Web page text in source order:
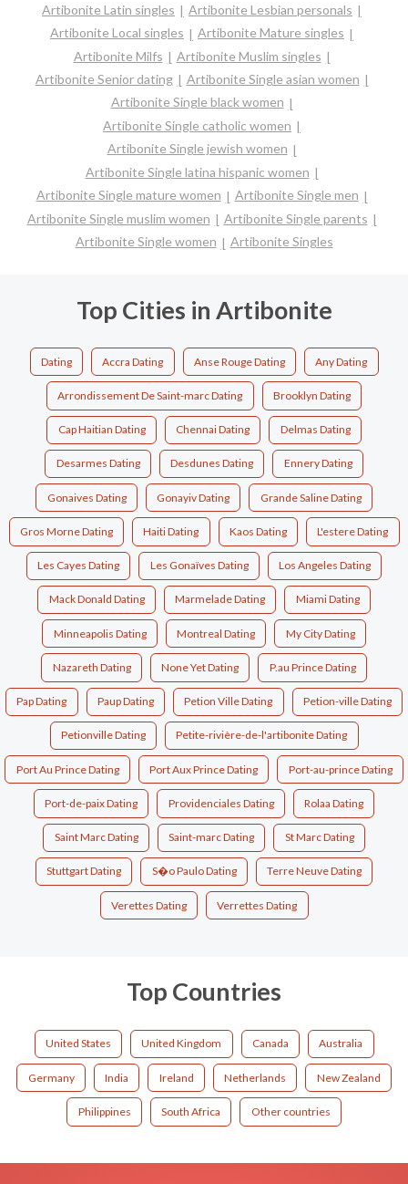
Artibonite Latin singles
Artibonite Lesbian personals
Artibonite Local singles
Artibonite Mature singles
Artibonite Milfs
Artibonite Muslim singles
Artibonite Senior dating
Artibonite Single asian women
Artibonite Single black women
Artibonite Single catholic women
Artibonite Single jewish women
Artibonite Single latina hispanic women
Artibonite Single mature women
Artibonite Single men
Artibonite Single muslim women
Artibonite Single parents
Artibonite Single women
Artibonite Singles
Top Cities in Artibonite
Dating Accra Dating Anse Rouge Dating Any Dating
Arrondissement De Saint-marc Dating Brooklyn Dating
Cap Haitian Dating Chennai Dating Delmas Dating
Desarmes Dating Desdunes Dating Ennery Dating
Gonaives Dating Gonayiv Dating Grande Saline Dating
Gros Morne Dating Haiti Dating Kaos Dating L'estere Dating
Les Cayes Dating Les Gonaïves Dating Los Angeles Dating
Mack Donald Dating Marmelade Dating Miami Dating
Minneapolis Dating Montreal Dating My City Dating
Nazareth Dating None Yet Dating P.au Prince Dating
Pap Dating Paup Dating Petion Ville Dating Petion-ville Dating
Petionville Dating Petite-rivière-de-l'artibonite Dating
Port Au Prince Dating Port Aux Prince Dating Port-au-prince Dating
Port-de-paix Dating Providenciales Dating Rolaa Dating
Saint Marc Dating Saint-marc Dating St Marc Dating
Stuttgart Dating S�o Paulo Dating Terre Neuve Dating
Verettes Dating Verrettes Dating
Top Countries
United States United Kingdom Canada Australia
Germany India Ireland Netherlands New Zealand
Philippines South Africa Other countries